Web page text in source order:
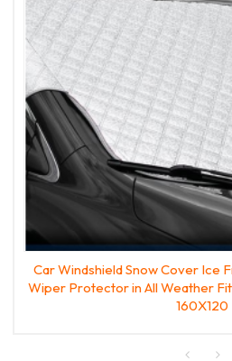
Car Windshield Snow Cover Ice
Wiper Protector in All Weather
160X120